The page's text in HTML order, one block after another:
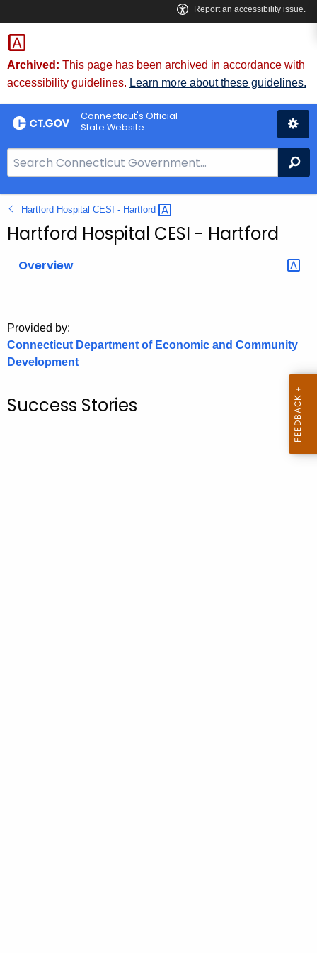
Skip
to
Content
Archived: This page has been archived in accordance with
accessibility guidelines. Learn more about these guidelines.
Connecticut's Official
State Website
e
a
r
c
o
r
C
.
Hartford Hospital CESI - Hartford
Hartford Hospital CESI - Hartford
Overview
Provided by:
Connecticut Department of Economic and Community
Development
Success Stories